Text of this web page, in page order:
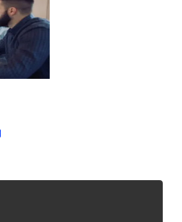
in new tab/window